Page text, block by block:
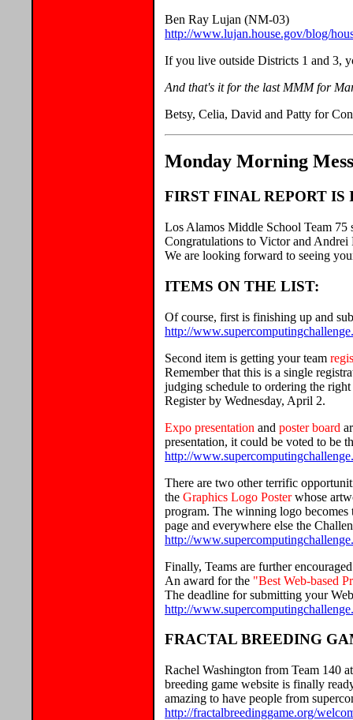
Ben Ray Lujan (NM-03)
http://www.lujan.house.gov/blog/
If you live outside Districts 1 and 3,
And that's it for the last MMM for
Betsy, Celia, David and Patty for
Monday Morning
FIRST FINAL REPORT IS
Los Alamos Middle School Team 75
Congratulations to Victor and
We are looking forward to seeing
ITEMS ON THE LIST:
Of course, first is finishing up and
http://
Second item is getting your team
Remember that this is a single
judging schedule to ordering the
Register by Wednesday, April 2.
Expo presentation and poster board
presentation, it could be voted to be
http://
There are two other terrific
the Graphics Logo Posterwhose
program. The winning logo
page and everywhere else the
http://
Finally, Teams are further
An award for the "Best Web-based
The deadline for submitting your
http://
FRACTAL BREEDING
Rachel Washington from Team 140
breeding game website is finally
amazing to have people from
http://fractalbreedinggame.org/